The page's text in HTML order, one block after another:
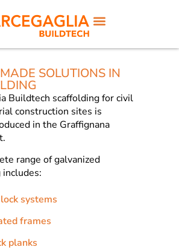
SOLUTIONS IN
Buildtech scaffolding for civil
construction sites is
in the Graffignana
range of galvanized
systems
frames
planks